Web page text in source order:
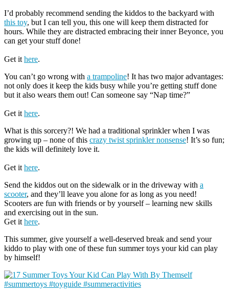
I’d probably recommend sending the kiddos to the backyard with
this toy, but I can tell you, this one will keep them distracted for
hours. While they are distracted embracing their inner Beyonce, you
can get your stuff done!
Get it here.
You can’t go wrong with a trampoline! It has two major advantages:
not only does it keep the kids busy while you’re getting stuff done
but it also wears them out! Can someone say “Nap time?”
Get it here.
What is this sorcery?! We had a traditional sprinkler when I was
growing up – none of this crazy twist sprinkler nonsense! It’s so fun;
the kids will definitely love it.
Get it here.
Send the kiddos out on the sidewalk or in the driveway with a
scooter, and they’ll leave you alone for as long as you need!
Scooters are fun with friends or by yourself – learning new skills
and exercising out in the sun.
Get it here.
This summer, give yourself a well-deserved break and send your
kiddo to play with one of these fun summer toys your kid can play
by himself!